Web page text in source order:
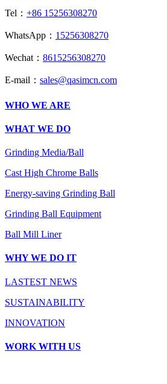
Tel： +86 15256308270
WhatsApp： 15256308270
Wechat： 8615256308270
E-mail： sales@qasimcn.com
WHO WE ARE
WHAT WE DO
Grinding Media/Ball
Cast High Chrome Balls
Energy-saving Grinding Ball
Grinding Ball Equipment
Ball Mill Liner
WHY WE DO IT
LASTEST NEWS
SUSTAINABILITY
INNOVATION
WORK WITH US